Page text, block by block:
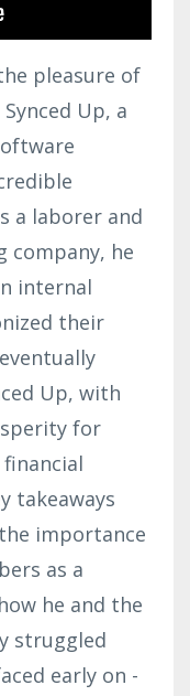
pleasure of
Up, a
a laborer and
company, he
internal
their
Up, with
for
takeaways
importance
as a
he and the
struggled
early on -